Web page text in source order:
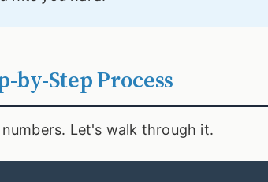
by-Step Process
Let's walk through it.